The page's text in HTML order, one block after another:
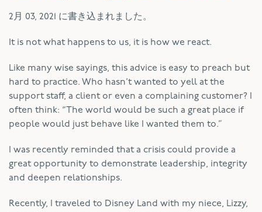
2月 03, 2021 に書き込まれました。
It is not what happens to us, it is how we react.
Like many wise sayings, this advice is easy to preach but
hard to practice. Who hasn’t wanted to yell at the
support staff, a client or even a complaining customer? I
often think: “The world would be such a great place if
people would just behave like I wanted them to.”
I was recently reminded that a crisis could provide a
great opportunity to demonstrate leadership, integrity
and deepen relationships.
Recently, I traveled to Disney Land with my niece, Lizzy,